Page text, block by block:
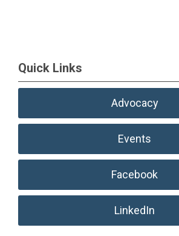
Quick Links
Advocacy
Events
Facebook
LinkedIn